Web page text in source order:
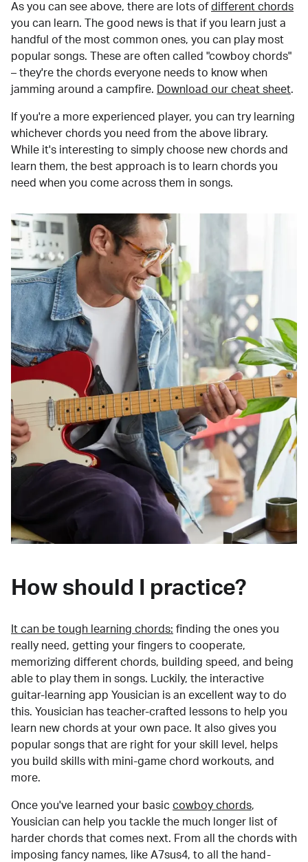
As you can see above, there are lots of different chords
you can learn. The good news is that if you learn just a
handful of the most common ones, you can play most
popular songs. These are often called "cowboy chords"
– they're the chords everyone needs to know when
jamming around a campfire.
Download our cheat sheet.
If you're a more experienced player, you can try learning
whichever chords you need from the above library.
While it's interesting to simply choose new chords and
learn them, the best approach is to learn chords you
need when you come across them in songs.
How should I practice?
It can be tough learning chords: finding the ones you
really need, getting your fingers to cooperate,
memorizing different chords, building speed, and being
able to play them in songs. Luckily, the interactive
guitar-learning app Yousician is an excellent way to do
this. Yousician has teacher-crafted lessons to help you
learn new chords at your own pace. It also gives you
popular songs that are right for your skill level, helps
you build skills with mini-game chord workouts, and
more.
Once you've learned your basic cowboy chords,
Yousician can help you tackle the much longer list of
harder chords that comes next. From all the chords with
imposing fancy names, like A7sus4, to all the hand-